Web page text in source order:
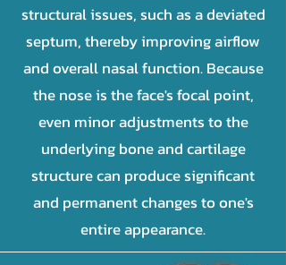
structural issues, such as a deviated
septum, thereby improving airflow
and overall nasal function. Because
the nose is the face's focal point,
even minor adjustments to the
underlying bone and cartilage
structure can produce significant
and permanent changes to one's
entire appearance.